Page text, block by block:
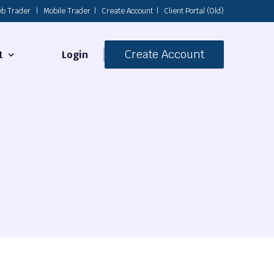
Trader Mobile Trader Create Account Client Portal (Old)
Login Create Account